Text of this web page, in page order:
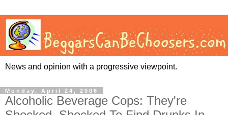
News and opinion with a progressive viewpoint.
Monday, April 24, 2006
Alcoholic Beverage Cops: They're